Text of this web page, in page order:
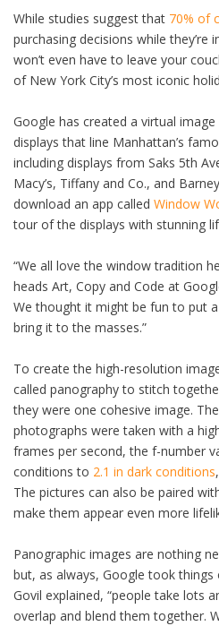
While studies suggest that 70% of
purchasing decisions while they’re
won’t even have to leave your
of New York City’s most iconic
Google has created a virtual
displays that line Manhattan’s
including displays from Saks 5th
Macy’s, Tiffany and Co., and
download an app called Window
tour of the displays with stunning
“We all love the window tradition
heads Art, Copy and Code at
We thought it might be fun to put
bring it to the masses.”
To create the high-resolution
called panography to stitch
they were one cohesive image.
photographs were taken with a
frames per second, the f-number
conditions to 2.1 in dark conditions
The pictures can also be paired
make them appear even more
Panographic images are nothing
but, as always, Google took
Govil explained, “people take lots
overlap and blend them together.